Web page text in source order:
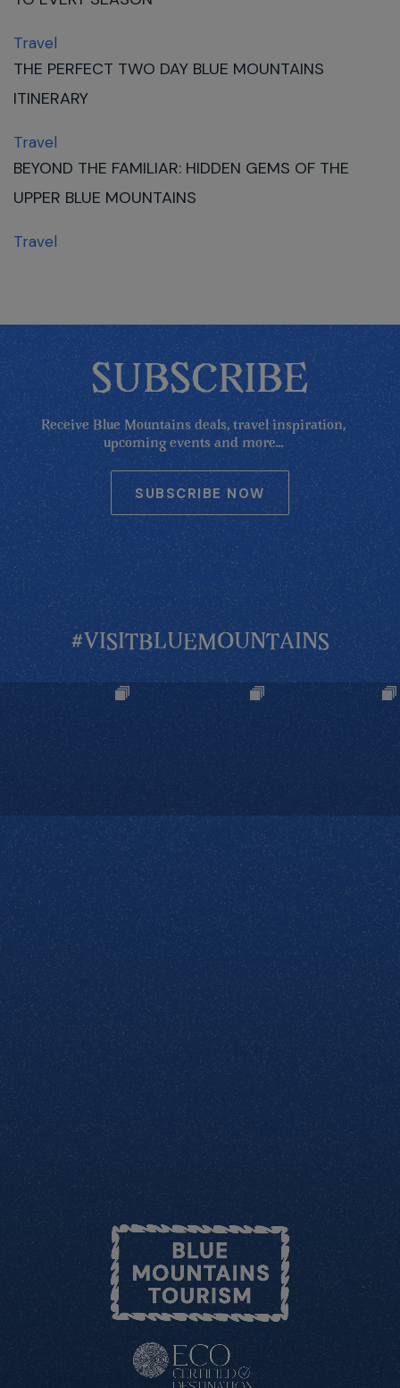
Travel
THE PERFECT TWO DAY BLUE MOUNTAINS
ITINERARY
Travel
BEYOND THE FAMILIAR: HIDDEN GEMS OF THE
UPPER BLUE MOUNTAINS
Travel
SUBSCRIBE
Receive Blue Mountains deals, travel inspiration,
upcoming events and more...
SUBSCRIBE NOW
#VISITBLUEMOUNTAINS